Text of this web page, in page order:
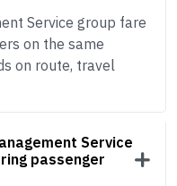
Service group fare
on the same
on route, travel
Service
passenger